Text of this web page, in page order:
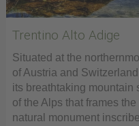
Trentino Alto Adige
Situated at the
of Austria and
its breathtaking mountain
of the Alps that frames
natural monument